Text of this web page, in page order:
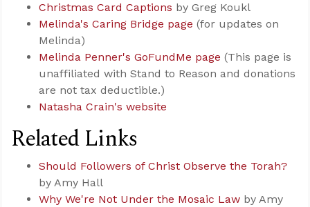
Christmas Card Captions by Greg Koukl
Melinda's Caring Bridge page (for updates on
Melinda)
Melinda Penner's GoFundMe page (This page is
unaffiliated with Stand to Reason and donations
are not tax deductible.)
Natasha Crain's website
Related Links
Should Followers of Christ Observe the Torah?
by Amy Hall
Why We're Not Under the Mosaic Law by Amy